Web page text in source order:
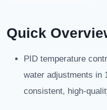
Quick
PID temperature
water adjustments in
consistent, high-